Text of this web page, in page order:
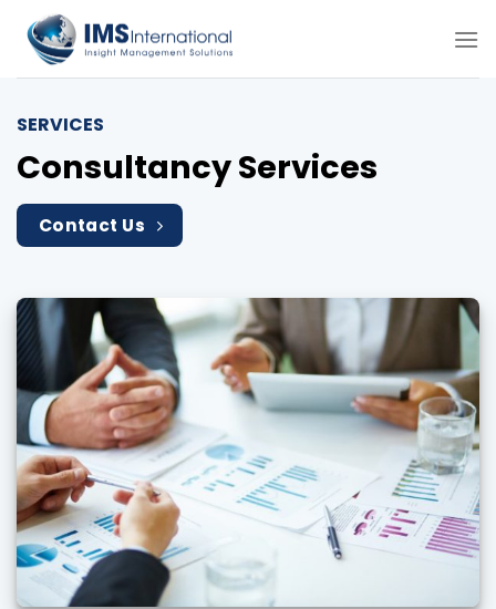
content
SERVICES
Consultancy Services
Contact Us